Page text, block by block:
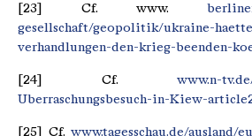
[23] Cf. www.
gesellschaft/geopolitik/ukraine-
verhandlungen-den-krieg-beenden-
[24] Cf. www.n-
Uberraschungsbesuch-in-Kiew-
[25] Cf. www.tagesschau.de/ausland/